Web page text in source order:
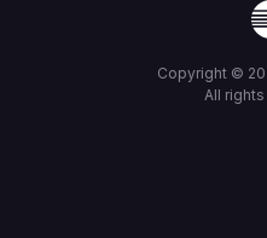
Copyright ©
All